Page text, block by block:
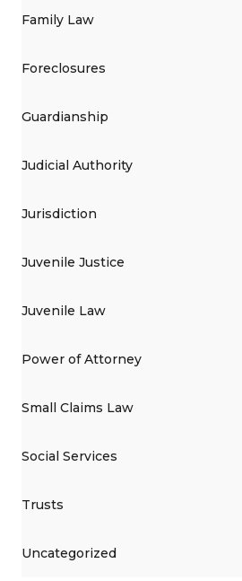
Family Law
Foreclosures
Guardianship
Judicial Authority
Jurisdiction
Juvenile Justice
Juvenile Law
Power of Attorney
Small Claims Law
Social Services
Trusts
Uncategorized